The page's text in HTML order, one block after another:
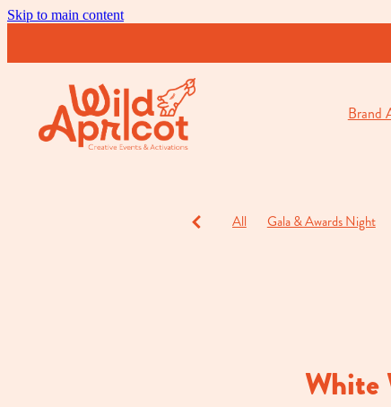
Skip to main content
Brand
All Gala & Awards Night
White